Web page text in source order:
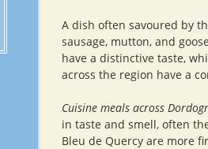
A dish often savoured by
sausage, mutton, and
have a distinctive taste,
across the region have a
Cuisine meals across
in taste and smell, often
Bleu de Quercy are more